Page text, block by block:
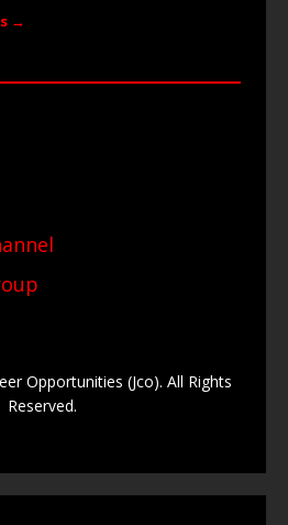
→
Opportunities (Jco). All Rights
Reserved.